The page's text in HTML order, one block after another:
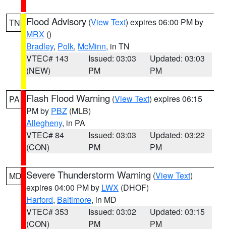
TN Flood Advisory (View Text) expires 06:00 PM by
MRX ()
Bradley, Polk, McMinn, in TN
VTEC# 143
(NEW)
Issued: 03:03
PM
Updated: 03:03
PM
PA Flash Flood Warning (View Text) expires 06:15
PM by PBZ (MLB)
Allegheny, in PA
VTEC# 84
(CON)
Issued: 03:03
PM
Updated: 03:22
PM
MD Severe Thunderstorm Warning (View Text)
expires 04:00 PM by LWX (DHOF)
Harford, Baltimore, in MD
VTEC# 353
(CON)
Issued: 03:02
PM
Updated: 03:15
PM